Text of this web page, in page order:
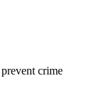
crime